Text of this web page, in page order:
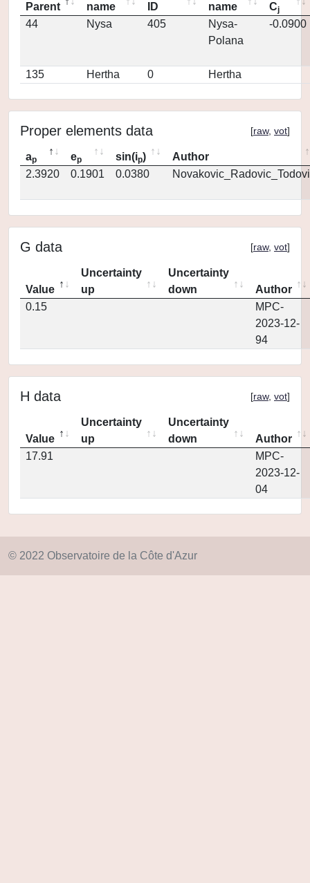
Parent
name
ID
name
Cj
44 Nysa 405
Nysa-
Polana
-0.0900
135 Hertha 0 Hertha
Proper elements data [raw, vot]
ap ep sin(ip)
Author
2.3920
0.1901 0.0380
G data [raw, vot]
Value
Uncertainty
up
Uncertainty
down
Author
0.15
MPC-
2023-12-
94
H data [raw, vot]
Value
Uncertainty
up
Uncertainty
down
Author
17.91
MPC-
2023-12-
04
© 2022 Observatoire de la Côte d'Azur